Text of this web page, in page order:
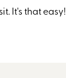
It's that easy!